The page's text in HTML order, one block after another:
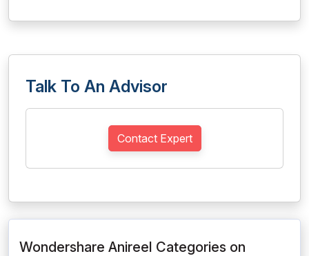
Talk To An Advisor
Contact Expert
Wondershare Anireel Categories on